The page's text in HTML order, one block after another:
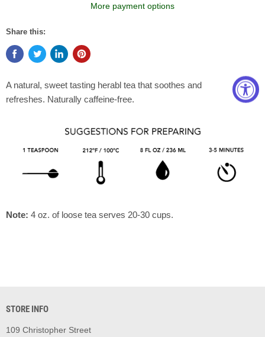
More payment options
Share this:
A natural, sweet tasting herabl tea that soothes and
refreshes. Naturally caffeine-free.
Note: 4 oz. of loose tea serves 20-30 cups.
STORE INFO
109 Christopher Street